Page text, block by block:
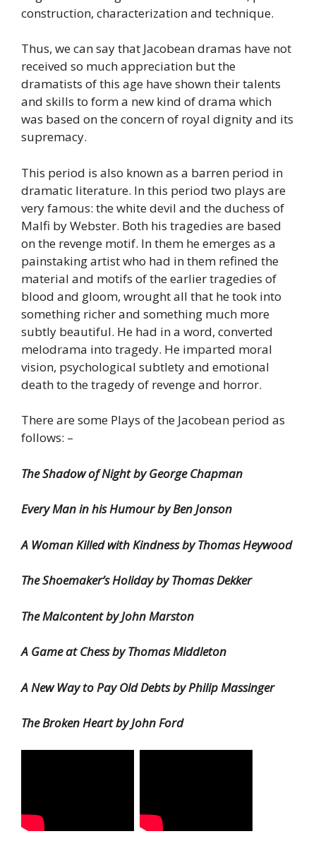
construction, characterization and technique.
Thus, we can say that Jacobean dramas have not
received so much appreciation but the
dramatists of this age have shown their talents
and skills to form a new kind of drama which
was based on the concern of royal dignity and its
supremacy.
This period is also known as a barren period in
dramatic literature. In this period two plays are
very famous: the white devil and the duchess of
Malfi by Webster. Both his tragedies are based
on the revenge motif. In them he emerges as a
painstaking artist who had in them refined the
material and motifs of the earlier tragedies of
blood and gloom, wrought all that he took into
something richer and something much more
subtly beautiful. He had in a word, converted
melodrama into tragedy. He imparted moral
vision, psychological subtlety and emotional
death to the tragedy of revenge and horror.
There are some Plays of the Jacobean period as
follows: –
The Shadow of Night by George Chapman
Every Man in his Humour by Ben Jonson
A Woman Killed with Kindness by Thomas Heywood
The Shoemaker’s Holiday by Thomas Dekker
The Malcontent by John Marston
A Game at Chess by Thomas Middleton
A New Way to Pay Old Debts by Philip Massinger
The Broken Heart by John Ford